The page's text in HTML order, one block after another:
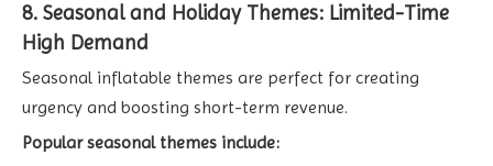
8. Seasonal and Holiday Themes: Limited-Time
High Demand
Seasonal inflatable themes are perfect for creating
urgency and boosting short-term revenue.
Popular seasonal themes include: